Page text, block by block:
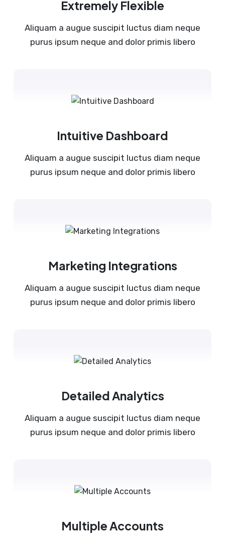
Extremely Flexible
Aliquam a augue suscipit luctus diam neque
purus ipsum neque and dolor primis libero
Intuitive Dashboard
Aliquam a augue suscipit luctus diam neque
purus ipsum neque and dolor primis libero
Marketing Integrations
Aliquam a augue suscipit luctus diam neque
purus ipsum neque and dolor primis libero
Detailed Analytics
Aliquam a augue suscipit luctus diam neque
purus ipsum neque and dolor primis libero
Multiple Accounts